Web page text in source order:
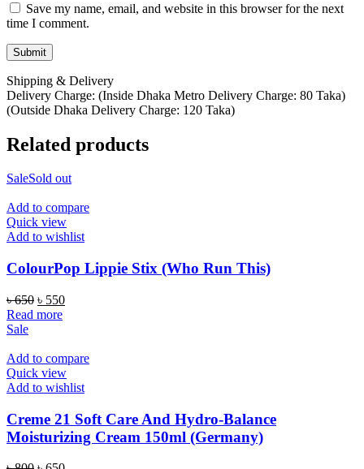
Save my name, email, and website in this browser for the next
time I comment.
Shipping & Delivery
Delivery Charge: (Inside Dhaka Metro Delivery Charge: 80 Taka)
(Outside Dhaka Delivery Charge: 120 Taka)
Related products
SaleSold out
Add to compare
Quick view
Add to wishlist
ColourPop Lippie Stix (Who Run This)
৳650 Original
price
৳ 550Current
Read more
Sale
Add to compare
Quick view
Add to wishlist
Creme 21 Soft Care And Hydro-Balance
Moisturizing Cream 150ml (Germany)